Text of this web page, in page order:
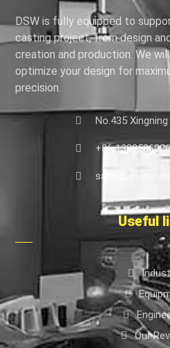
DSW is fully equipped to
casting project, from design
creation and production. We
optimize your design for
precision.
No.435
+86
Useful
Our